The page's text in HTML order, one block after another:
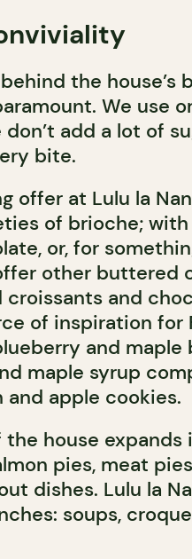
the house’s
We use
add a lot of
bite.
offer at Lulu la
of brioche;
or, for
other buttered
and
of inspiration for
and maple
maple syrup
apple cookies.
house expands
pies, meat
dishes. Lulu la
soups,